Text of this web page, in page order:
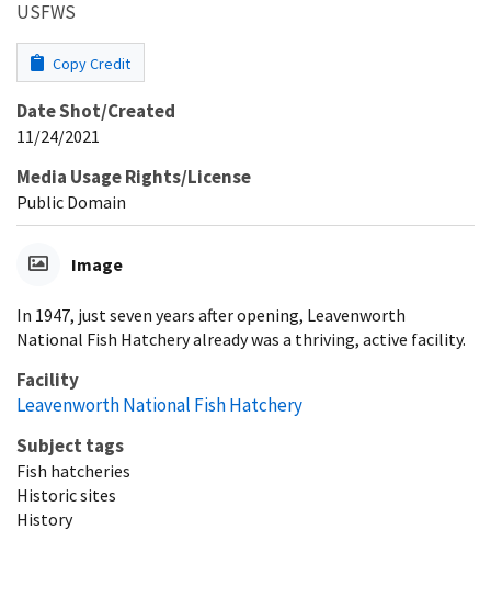
USFWS
Copy Credit
Date Shot/Created
11/24/2021
Media Usage Rights/License
Public Domain
Image
In 1947, just seven years after opening, Leavenworth
National Fish Hatchery already was a thriving, active facility.
Facility
Leavenworth National Fish Hatchery
Subject tags
Fish hatcheries
Historic sites
History